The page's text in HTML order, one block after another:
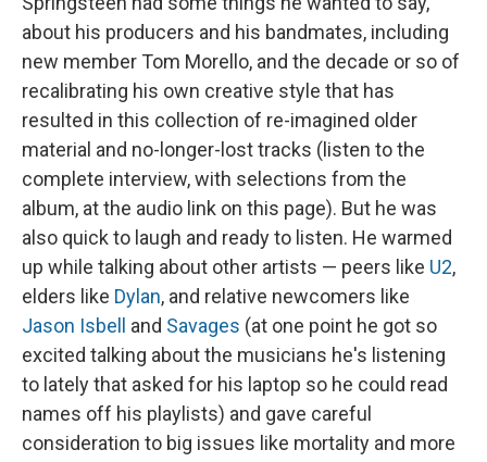
about his producers and his bandmates, including
new member Tom Morello, and the decade or so of
recalibrating his own creative style that has
resulted in this collection of re-imagined older
material and no-longer-lost tracks (listen to the
complete interview, with selections from the
album, at the audio link on this page). But he was
also quick to laugh and ready to listen. He warmed
up while talking about other artists — peers like U2,
elders like Dylan, and relative newcomers like
Jason Isbell
and Savages (at one point he got so
excited talking about the musicians he's listening
to lately that asked for his laptop so he could read
names off his playlists) and gave careful
consideration to big issues like mortality and more